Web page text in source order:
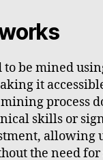
to be mined
it
process
skills or
allowing
the need for